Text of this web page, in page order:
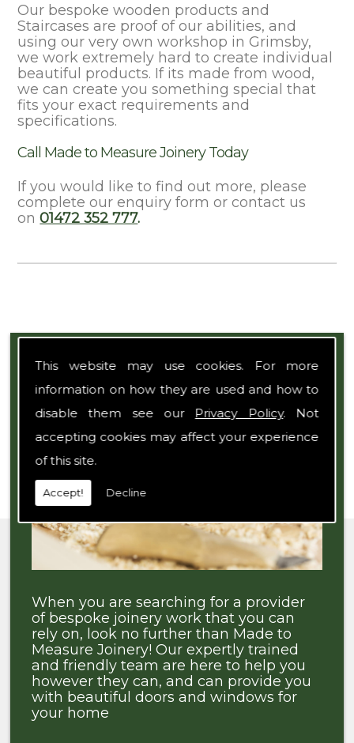
This website may use cookies. For more
information on how they are used and how to
disable them see our Privacy Policy. Not
accepting cookies may affect your experience
of this site.
Accept! Decline
Our bespoke wooden products and
Staircases are proof of our abilities, and
using our very own workshop in Grimsby,
we work extremely hard to create individual
beautiful products. If its made from wood,
we can create you something special that
fits your exact requirements and
specifications.
Call Made to Measure Joinery Today
If you would like to find out more, please
complete our enquiry form or contact us
on01472 352 777.
Expert Team
When you are searching for a provider
of bespoke joinery work that you can
rely on, look no further than Made to
Measure Joinery! Our expertly trained
and friendly team are here to help you
however they can, and can provide you
with beautiful doors and windows for
your home